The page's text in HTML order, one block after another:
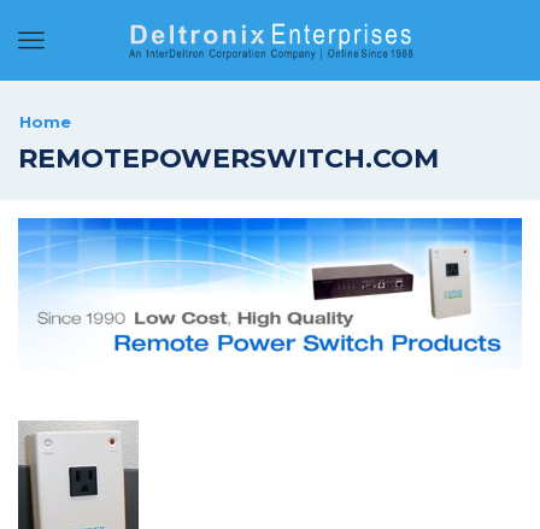
Menu
Home
REMOTEPOWERSWITCH.COM